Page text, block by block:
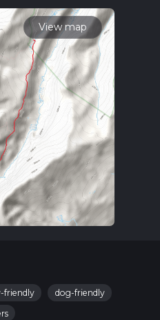
View map
friendly
dog-friendly